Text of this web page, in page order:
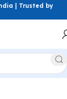
| Trusted by
Access Point